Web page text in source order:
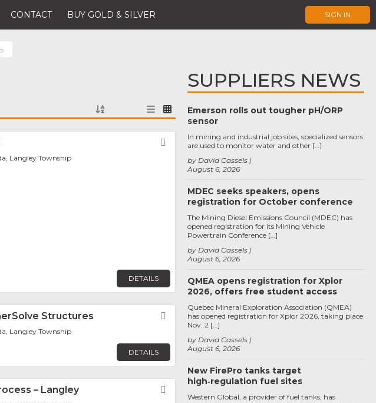
CONTACT BUY GOLD & SILVER SIGN IN
Favorite
Langley Township
DETAILS
Structures Favorite
Langley Township
DETAILS
– Langley
SUPPLIERS NEWS
Emerson rolls out tougher pH/ORP
sensor
August 6, 2026
by David Cassels
In mining and industrial job sites, specialized sensors
are used to monitor water and other […]
MDEC seeks speakers, opens
registration for October conference
August 6, 2026
by David Cassels
The Mining Diesel Emissions Council (MDEC) has
opened registration for its Mining Vehicle
Powertrain Conference […]
QMEA opens registration for Xplor
2026, offers free student access
August 6, 2026
by David Cassels
Quebec Mineral Exploration Association (QMEA)
has opened registration for Xplor 2026, taking place
Nov. 2 […]
New FirePro tanks target
high‑regulation fuel sites
Western Global, a provider of fuel tanks, has